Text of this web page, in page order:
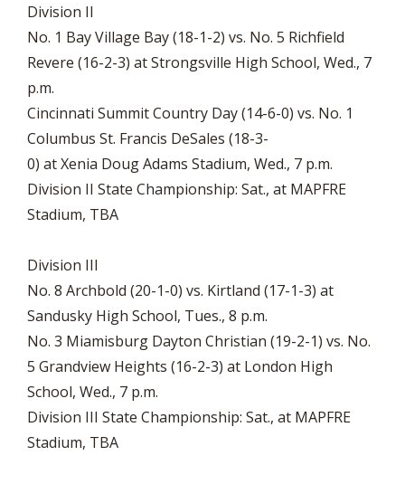
Division II
No. 1 Bay Village Bay (18-1-2) vs. No. 5 Richfield
Revere (16-2-3) at Strongsville High School, Wed., 7
p.m.
Cincinnati Summit Country Day (14-6-0) vs. No. 1
Columbus St. Francis DeSales (18-3-
0) at Xenia Doug Adams Stadium, Wed., 7 p.m.
Division II State Championship: Sat., at MAPFRE
Stadium, TBA
Division III
No. 8 Archbold (20-1-0) vs. Kirtland (17-1-3) at
Sandusky High School, Tues., 8 p.m.
No. 3 Miamisburg Dayton Christian (19-2-1) vs. No.
5 Grandview Heights (16-2-3) at London High
School, Wed., 7 p.m.
Division III State Championship: Sat., at MAPFRE
Stadium, TBA